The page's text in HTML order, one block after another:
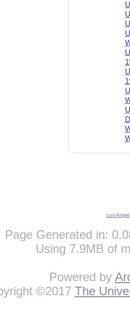
Los
Page Generated in:
Using 7.9MB of
Powered by
©2017 The